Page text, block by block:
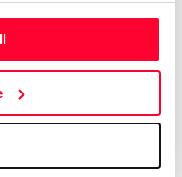
video poemas